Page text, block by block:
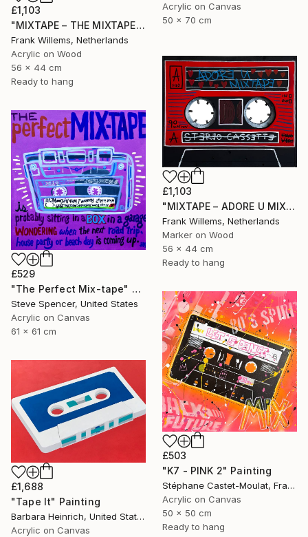
Acrylic on Canvas
50 x 70 cm
£1,103
"MIXTAPE – THE MIXTAPE OF LOVE" Painting
Frank Willems, Netherlands
Acrylic on Wood
56 x 44 cm
Ready to hang
£1,103
"MIXTAPE – ADORE U MIXTAPE" Painting
Frank Willems, Netherlands
Marker on Wood
56 x 44 cm
Ready to hang
£529
"The Perfect Mix-tape" Painting
Steve Spencer, United States
Acrylic on Canvas
61 x 61 cm
£503
"K7 - PINK 2" Painting
Stéphane Castet-Moulat, France
Acrylic on Canvas
50 x 50 cm
Ready to hang
£1,688
"Tape It" Painting
Barbara Heinrich, United States
Acrylic on Canvas